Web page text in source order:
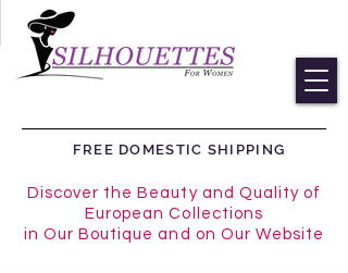
FREE DOMESTIC SHIPPING
Discover the Beauty and Quality of
European Collections
in Our Boutique and on Our Website